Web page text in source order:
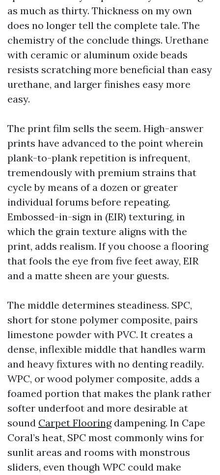
as much as thirty. Thickness on my own
does no longer tell the complete tale. The
chemistry of the conclude things. Urethane
with ceramic or aluminum oxide beads
resists scratching more beneficial than easy
urethane, and larger finishes easy more
easy.
The print film sells the seem. High-answer
prints have advanced to the point wherein
plank-to-plank repetition is infrequent,
tremendously with premium strains that
cycle by means of a dozen or greater
individual forums before repeating.
Embossed-in-sign in (EIR) texturing, in
which the grain texture aligns with the
print, adds realism. If you choose a flooring
that fools the eye from five feet away, EIR
and a matte sheen are your guests.
The middle determines steadiness. SPC,
short for stone polymer composite, pairs
limestone powder with PVC. It creates a
dense, inflexible middle that handles warm
and heavy fixtures with no denting readily.
WPC, or wood polymer composite, adds a
foamed portion that makes the plank rather
softer underfoot and more desirable at
sound Carpet Flooringdampening. In Cape
Coral’s heat, SPC most commonly wins for
sunlit areas and rooms with monstrous
sliders, even though WPC could make